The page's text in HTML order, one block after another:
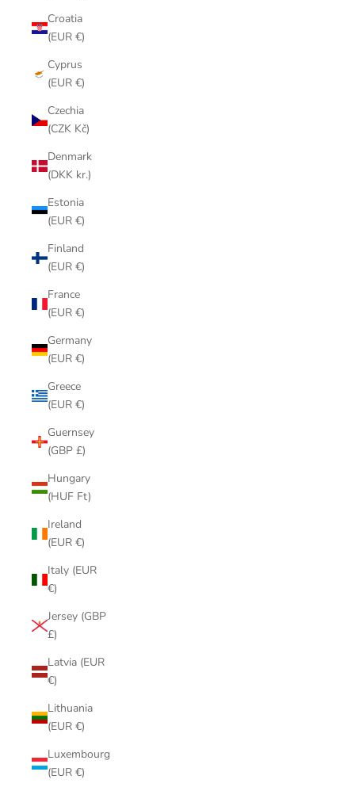
Croatia
(EUR €)
Cyprus
(EUR €)
Czechia
(CZK Kč)
Denmark
(DKK kr.)
Estonia
(EUR €)
Finland
(EUR €)
France
(EUR €)
Germany
(EUR €)
Greece
(EUR €)
Guernsey
(GBP £)
Hungary
(HUF Ft)
Ireland
(EUR €)
Italy (EUR
€)
Jersey (GBP
£)
Latvia (EUR
€)
Lithuania
(EUR €)
Luxembourg
(EUR €)